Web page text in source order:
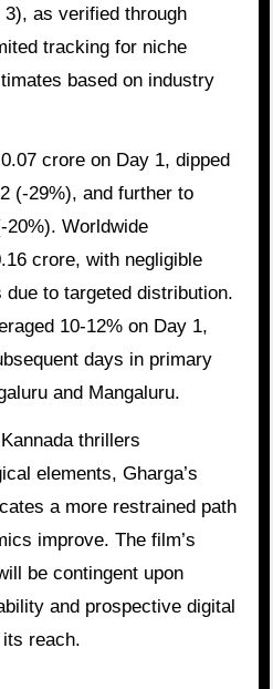
as verified through
tracking for niche
based on industry
crore on Day 1, dipped
(-29%), and further to
20%). Worldwide
crore, with negligible
to targeted distribution.
10-12% on Day 1,
days in primary
and Mangaluru.
thrillers
elements, Gharga’s
a more restrained path
improve. The film’s
be contingent upon
and prospective digital
reach.